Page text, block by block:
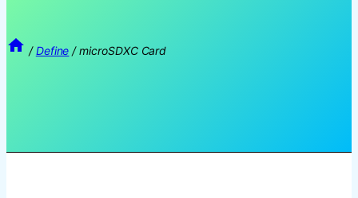
/ Define / microSDXC Card